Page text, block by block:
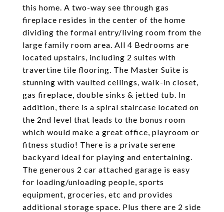
this home. A two-way see through gas
fireplace resides in the center of the home
dividing the formal entry/living room from the
large family room area. All 4 Bedrooms are
located upstairs, including 2 suites with
travertine tile flooring. The Master Suite is
stunning with vaulted ceilings, walk-in closet,
gas fireplace, double sinks & jetted tub. In
addition, there is a spiral staircase located on
the 2nd level that leads to the bonus room
which would make a great office, playroom or
fitness studio! There is a private serene
backyard ideal for playing and entertaining.
The generous 2 car attached garage is easy
for loading/unloading people, sports
equipment, groceries, etc and provides
additional storage space. Plus there are 2 side